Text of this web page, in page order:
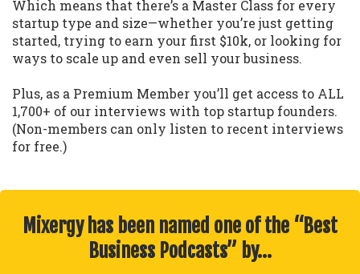
Which means that there’s a Master Class for every
startup type and size—whether you’re just getting
started, trying to earn your first $10k, or looking for
ways to scale up and even sell your business.
Plus, as a Premium Member you’ll get access to ALL
1,700+ of our interviews with top startup founders.
(Non-members can only listen to recent interviews
for free.)
Mixergy has been named one of the “Best
Business Podcasts” by…